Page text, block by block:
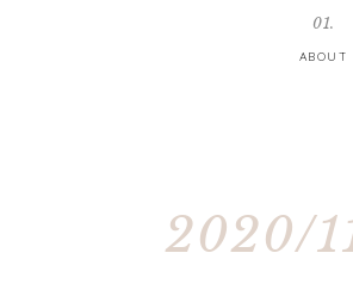
ABOUT
01.
2020/